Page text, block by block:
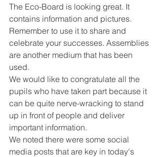
The Eco-Board is looking great. It
contains information and pictures.
Remember to use it to share and
celebrate your successes. Assemblies
are another medium that has been
used.
We would like to congratulate all the
pupils who have taken part because it
can be quite nerve-wracking to stand
up in front of people and deliver
important information.
We noted there were some social
media posts that are key in today's